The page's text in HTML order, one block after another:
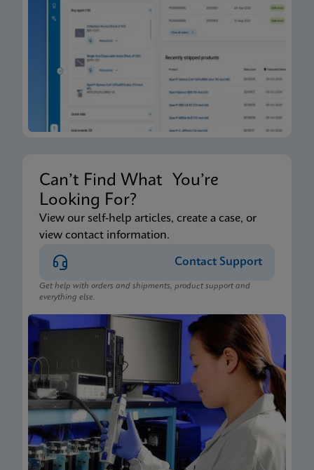
Can’t Find What You’re
Looking For?
View our self-help articles, create a case, or
view contact information.
Contact Support
Get help with orders and shipments, product support and
everything else.